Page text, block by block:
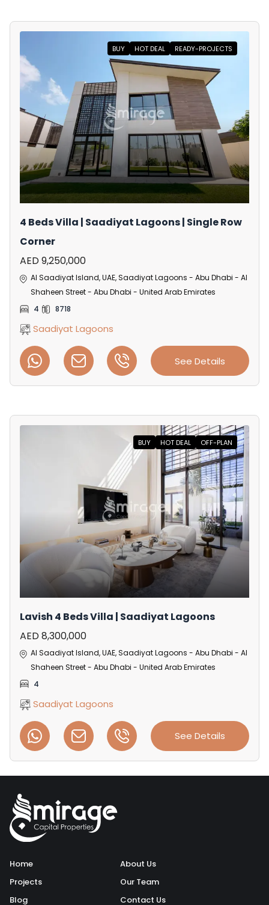
BUY HOT DEAL READY-PROJECTS
4 Beds Villa | Saadiyat Lagoons | Single Row
Corner
AED 9,250,000
Al Saadiyat Island, UAE, Saadiyat Lagoons - Abu Dhabi - Al
Shaheen Street - Abu Dhabi - United Arab Emirates
4
8718
Saadiyat Lagoons
See Details
BUY HOT DEAL OFF-PLAN
Lavish 4 Beds Villa | Saadiyat Lagoons
AED 8,300,000
Al Saadiyat Island, UAE, Saadiyat Lagoons - Abu Dhabi - Al
Shaheen Street - Abu Dhabi - United Arab Emirates
4
Saadiyat Lagoons
See Details
Home
Projects
Blog
About Us
Our Team
Contact Us